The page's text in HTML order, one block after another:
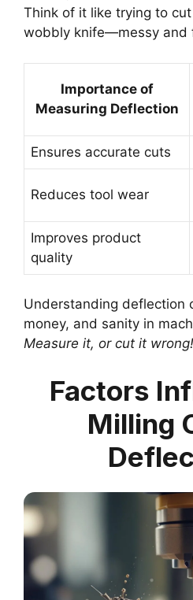
Think of it like trying to
wobbly knife—messy and
Importance of
Measuring Deflection
Ensures accurate cuts
Reduces tool wear
Improves product
quality
Understanding deflection
money, and sanity in
Measure it, or cut it wrong!
Factors
Milling